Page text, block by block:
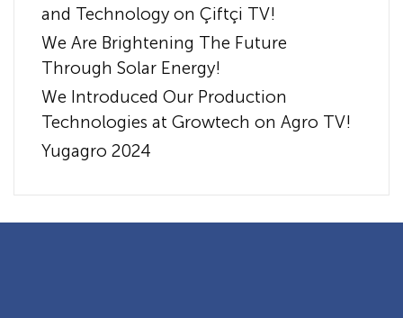
and Technology on Çiftçi TV!
We Are Brightening The Future
Through Solar Energy!
We Introduced Our Production
Technologies at Growtech on Agro TV!
Yugagro 2024